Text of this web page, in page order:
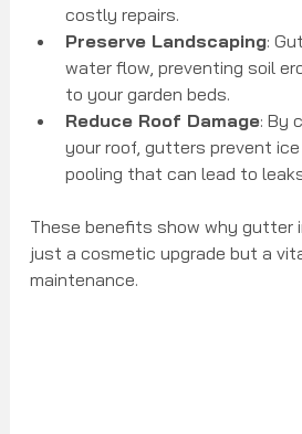
costly repairs.
Preserve Landscaping:
water flow, preventing soil
to your garden beds.
Reduce Roof Damage: By
your roof, gutters prevent
pooling that can lead to
These benefits show why gutter
just a cosmetic upgrade but a
maintenance.